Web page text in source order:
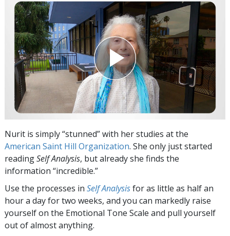
Nurit is simply “stunned” with her studies at the
American Saint Hill Organization. She only just started
readingSelf Analysis, but already she finds the
information “incredible.”
Use the processes in Self Analysisfor as little as half an
hour a day for two weeks, and you can markedly raise
yourself on the Emotional Tone Scale and pull yourself
out of almost anything.